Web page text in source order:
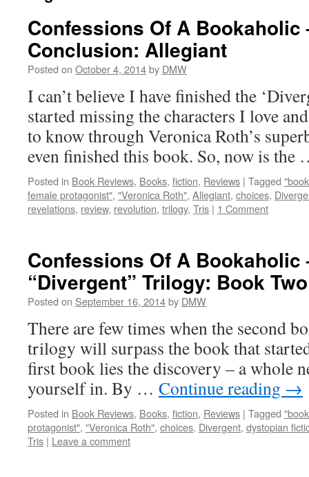
Confessions Of A Bookaholic
Conclusion: Allegiant
Posted on October 4, 2014by DMW
I can’t believe I have finished the
started missing the characters I love
to know through Veronica Roth’s
even finished this book. So, now is
Posted in Book Reviews, Books, fiction, Reviews | Tagged
female protagonist", "Veronica Roth", Allegiant, choices,
revelations, review, revolution, trilogy, Tris | 1 Comment
Confessions Of A Bookaholic
“Divergent” Trilogy: Book
Posted on September 16, 2014by DMW
There are few times when the second
trilogy will surpass the book that
first book lies the discovery – a whole
yourself in. By … Continue reading →
Posted in Book Reviews, Books, fiction, Reviews | Tagged
protagonist", "Veronica Roth", choices, Divergent, dystopian
Tris | Leave a comment